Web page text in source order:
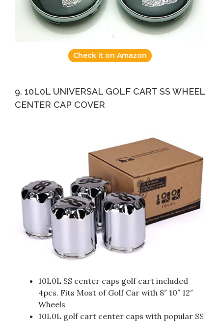
Check it on Amazon
9. 10L0L UNIVERSAL GOLF CART SS WHEEL
CENTER CAP COVER
10L0L SS center caps golf cart included
4pcs. Fits Most of Golf Car with 8″ 10″ 12″
Wheels
10L0L golf cart center caps with popular SS